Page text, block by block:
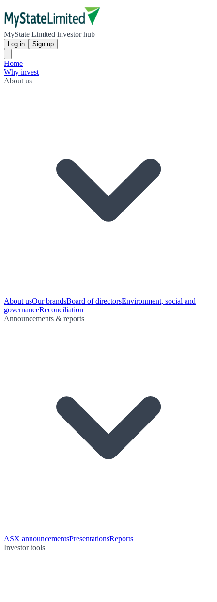
MyState Limited investor hub
Log in Sign up
Home
Why invest
About us
About usOur brandsBoard of directorsEnvironment, social and
governanceReconciliation
Announcements & reports
ASX announcementsPresentationsReports
Investor tools